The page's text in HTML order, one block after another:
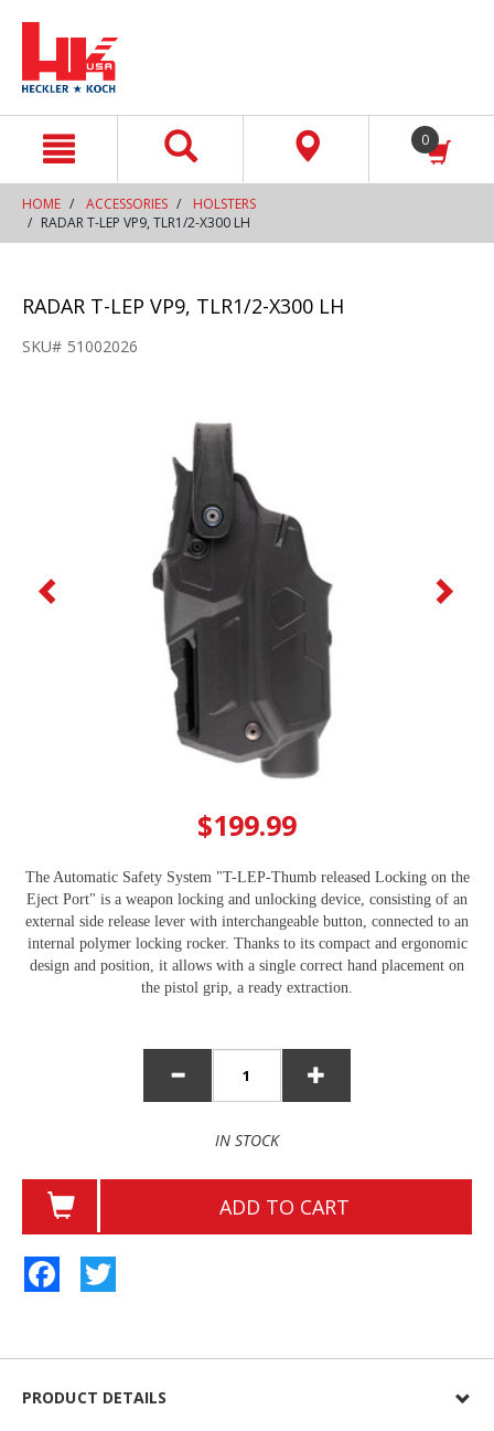
0
HOME ACCESSORIES
HOLSTERS
RADAR T-LEP VP9, TLR1/2-X300 LH
RADAR T-LEP VP9, TLR1/2-X300 LH
SKU# 51002026
$199.99
The Automatic Safety System "T-LEP-Thumb released Locking on the
Eject Port" is a weapon locking and unlocking device, consisting of an
external side release lever with interchangeable button, connected to an
internal polymer locking rocker. Thanks to its compact and ergonomic
design and position, it allows with a single correct hand placement on
the pistol grip, a ready extraction.
IN STOCK
ADD TO CART
Facebook
PRODUCT DETAILS